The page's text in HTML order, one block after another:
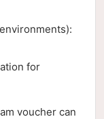
for
voucher can